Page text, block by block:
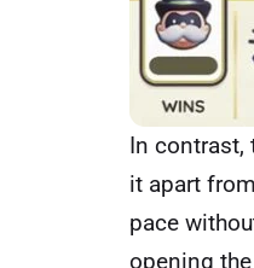
In contrast,
it apart
pace
opening